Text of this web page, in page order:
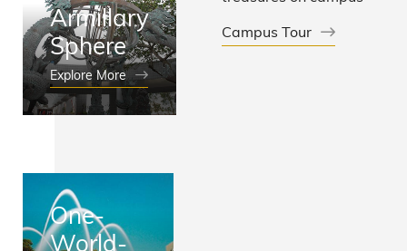
Armillary
Sphere
Explore More
One-
World-
Campus Tour